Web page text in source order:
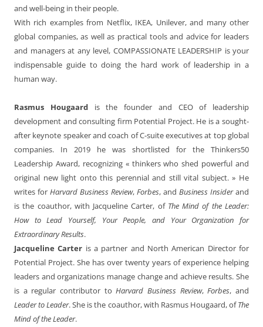
and well-being in their people.
With rich examples from Netflix, IKEA, Unilever, and many other
global companies, as well as practical tools and advice for leaders
and managers at any level, COMPASSIONATE LEADERSHIP is your
indispensable guide to doing the hard work of leadership in a
human way.
Rasmus Hougaardis the founder and CEO of leadership
development and consulting firm Potential Project. He is a sought-
after keynote speaker and coach of C-suite executives at top global
companies. In 2019 he was shortlisted for the Thinkers50
Leadership Award, recognizing « thinkers who shed powerful and
original new light onto this perennial and still vital subject. » He
writes for Harvard Business Review, Forbes, and Business Insiderand
is the coauthor, with Jacqueline Carter, of The Mind of the Leader:
How to Lead Yourself, Your People, and Your Organization for
Extraordinary Results.
Jacqueline Carter is a partner and North American Director for
Potential Project. She has over twenty years of experience helping
leaders and organizations manage change and achieve results. She
is a regular contributor toHarvard Business Review,Forbes, and
Leader to Leader. She is the coauthor, with Rasmus Hougaard, ofThe
Mind of the Leader.